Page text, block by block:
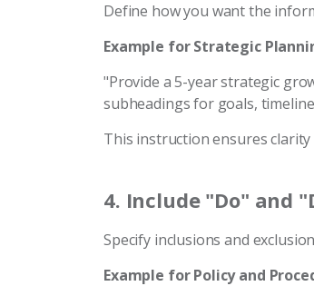
Define how you want the
Example for Strategic
"Provide a 5-year strategic
subheadings for goals,
This instruction ensures
4. Include "Do" and
Specify inclusions and
Example for Policy and